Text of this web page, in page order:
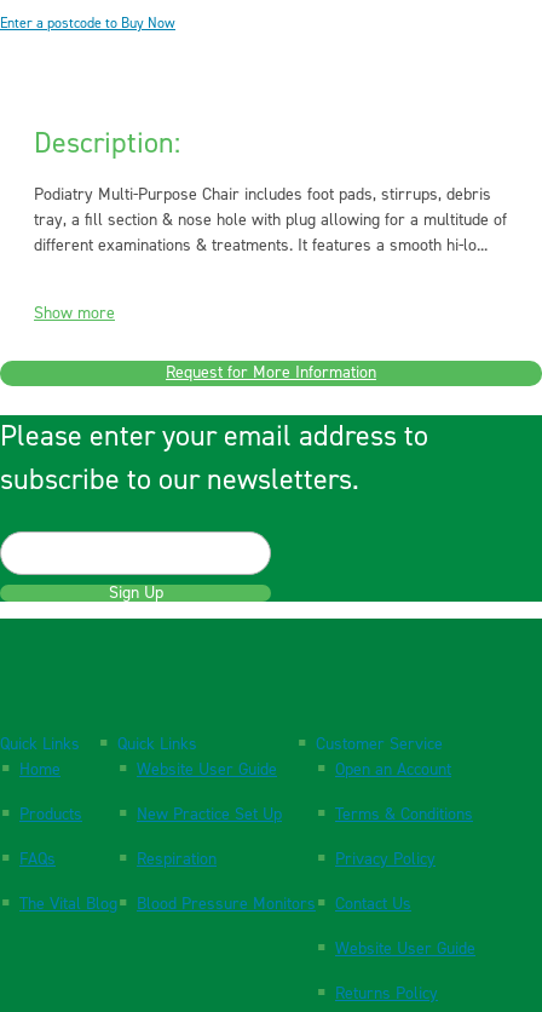
Enter a postcode to Buy Now
Description:
Podiatry Multi-Purpose Chair includes foot pads, stirrups, debris
tray, a fill section & nose hole with plug allowing for a multitude of
different examinations & treatments. It features a smooth hi-lo...
Show more
Request for More Information
Please enter your email address to
subscribe to our newsletters.
Sign Up
Quick Links
Home
Products
FAQs
The Vital Blog
Quick Links
Website User Guide
New Practice Set Up
Respiration
Blood Pressure Monitors
Customer Service
Open an Account
Terms & Conditions
Privacy Policy
Contact Us
Website User Guide
Returns Policy